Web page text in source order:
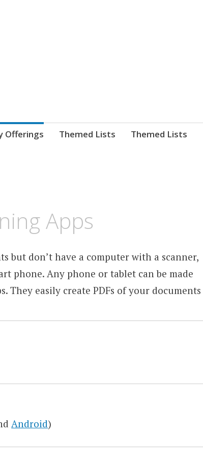
Offerings Themed Lists Themed Lists
Apps
but don’t have a computer with a scanner,
phone. Any phone or tablet can be made
They easily create PDFs of your documents
Android)